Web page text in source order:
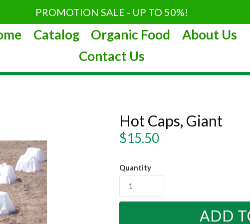
PROMOTION SALE - UP TO 50%!
Catalog Organic Food
About Us
Contact Us
Hot Caps, Giant
Regular
$15.50
Quantity
ADD